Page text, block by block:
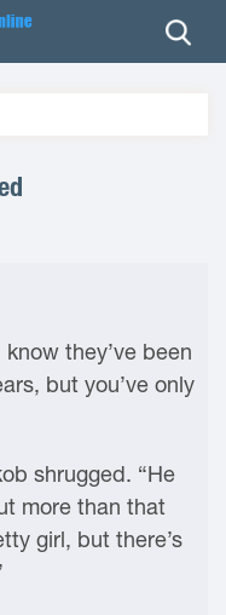
they’ve been
but you’ve only
shrugged. “He
more than that
girl, but there’s